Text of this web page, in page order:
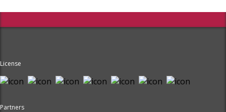
License
Partners